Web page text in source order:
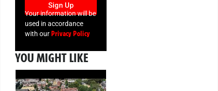
Sign Up
Your information will be
used in accordance
with our Privacy Policy
YOU MIGHT LIKE